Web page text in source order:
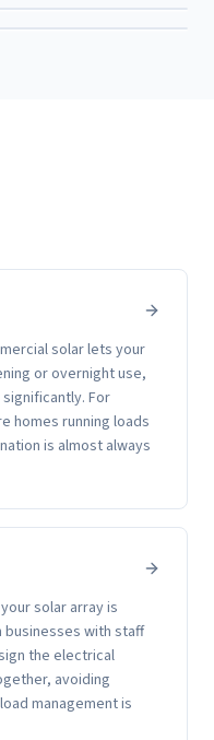
solar lets your
or overnight use,
For
homes running loads
is almost always
solar array is
businesses with staff
the electrical
avoiding
management is